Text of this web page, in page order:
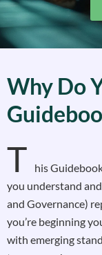
Why Do
T
his
you understand
and Governance)
you’re beginning
with emerging